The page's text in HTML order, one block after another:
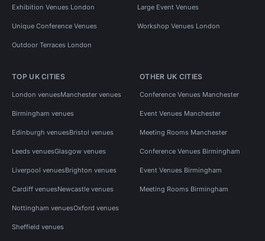
Exhibition Venues London Large Event Venues
Unique Conference Venues Workshop Venues London
Outdoor Terraces London
TOP UK CITIES
London venuesManchester venues
Birmingham venues
Edinburgh venuesBristol venues
Leeds venuesGlasgow venues
Liverpool venuesBrighton venues
Cardiff venuesNewcastle venues
Nottingham venuesOxford venues
Sheffield venues
OTHER UK CITIES
Conference Venues Manchester
Event Venues Manchester
Meeting Rooms Manchester
Conference Venues Birmingham
Event Venues Birmingham
Meeting Rooms Birmingham